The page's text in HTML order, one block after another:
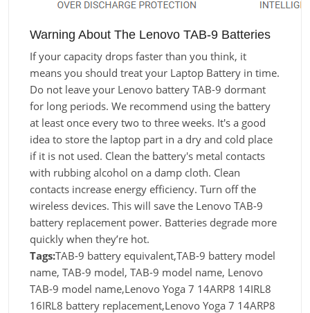
Warning About The Lenovo TAB-9 Batteries
If your capacity drops faster than you think, it
means you should treat your Laptop Battery in time.
Do not leave your Lenovo battery TAB-9 dormant
for long periods. We recommend using the battery
at least once every two to three weeks. It's a good
idea to store the laptop part in a dry and cold place
if it is not used. Clean the battery's metal contacts
with rubbing alcohol on a damp cloth. Clean
contacts increase energy efficiency. Turn off the
wireless devices. This will save the Lenovo TAB-9
battery replacement power. Batteries degrade more
quickly when they’re hot.
Tags:TAB-9 battery equivalent,TAB-9 battery model
name, TAB-9 model, TAB-9 model name, Lenovo
TAB-9 model name,Lenovo Yoga 7 14ARP8 14IRL8
16IRL8 battery replacement,Lenovo Yoga 7 14ARP8